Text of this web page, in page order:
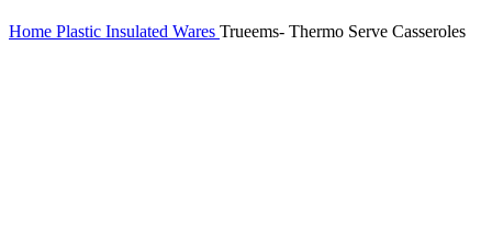
Home Plastic Insulated Wares Trueems- Thermo Serve Casseroles